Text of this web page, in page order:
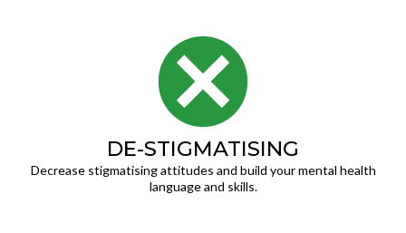
DE-STIGMATISING
Decrease stigmatising attitudes and build your mental health
language and skills.